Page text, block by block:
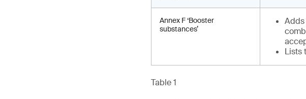
Annex F ‘Booster
substances’
Adds
Lists
Table 1